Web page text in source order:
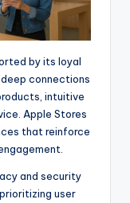
by its loyal
connections
intuitive
Apple Stores
that reinforce
and security
user